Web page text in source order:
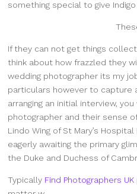
something special to give Indigo
If they can not get things
think about how frazzled they
wedding photographer its my
particulars however to capture
arranging an initial interview,
photographer and their sense
Lindo Wing of St Mary’s
eagerly awaiting the primary
the Duke and Duchess of
Typically Find Photographers UK